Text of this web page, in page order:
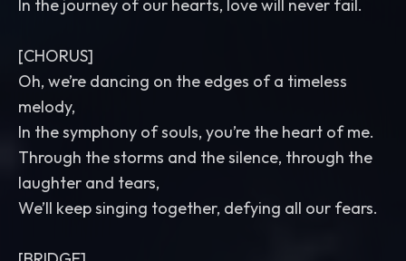
In the journey of our hearts, love will never fail.
[CHORUS]
Oh, we’re dancing on the edges of a timeless
melody,
In the symphony of souls, you’re the heart of me.
Through the storms and the silence, through the
laughter and tears,
We’ll keep singing together, defying all our fears.